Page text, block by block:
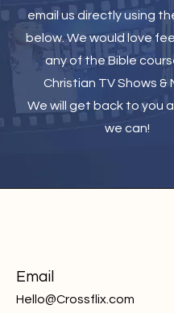
email us directly using
below. We would love
any of the Bible
Christian TV Shows &
We will get back to you
we can!
Email
Hello@Crossflix.com